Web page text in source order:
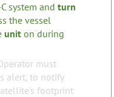
system and turn
the vessel
uniton during
must
alert, to notify
footprint